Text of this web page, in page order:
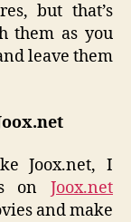
but that’s
them as you
leave them
Joox.net, I
on Joox.net
and make